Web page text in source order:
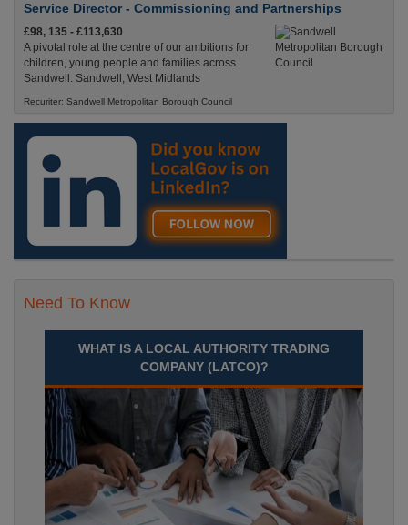
Service Director - Commissioning and Partnerships
£98, 135 - £113,630
A pivotal role at the centre of our ambitions for
children, young people and families across
Sandwell. Sandwell, West Midlands
Recuriter: Sandwell Metropolitan Borough Council
Need To Know
WHAT IS A LOCAL AUTHORITY TRADING
COMPANY (LATCO)?